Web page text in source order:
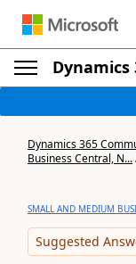
Dynamics
Dynamics 365
Business Central, N...
SMALL AND MEDIUM
Suggested